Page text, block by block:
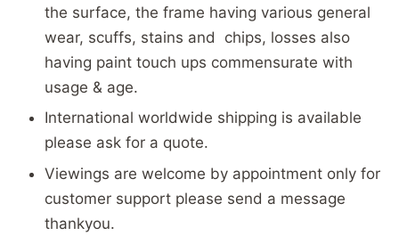
the surface, the frame having various general
wear, scuffs, stains and chips, losses also
having paint touch ups commensurate with
usage & age.
International worldwide shipping is available
please ask for a quote.
Viewings are welcome by appointment only for
customer support please send a message
thankyou.